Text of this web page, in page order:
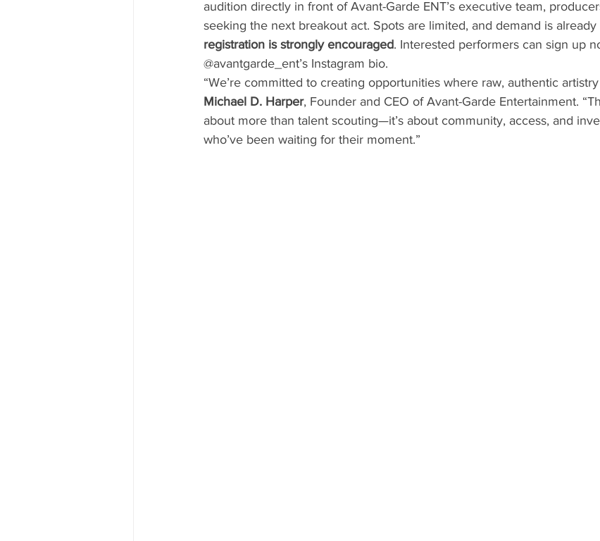
audition directly in front of Avant-Garde ENT’s executive team,
seeking the next breakout act. Spots are limited, and demand is
registration is strongly encouraged. Interested performers can sign up
@avantgarde_ent’s Instagram bio.
“We’re committed to creating opportunities where raw, authentic
Michael D. Harper, Founder and CEO of Avant-Garde Entertainment.
about more than talent scouting—it’s about community, access, and
who’ve been waiting for their moment.”